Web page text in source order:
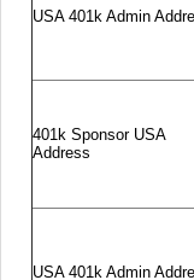
USA 401k Admin
401k Sponsor USA
Address
USA 401k Admin